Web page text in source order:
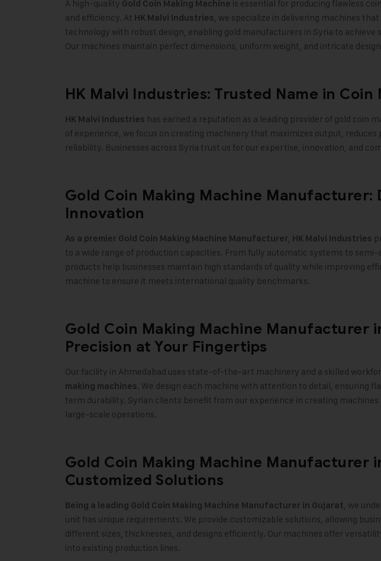
A high-quality Gold Coin Making Machine is essential for producing flawless
and efficiency. At HK Malvi Industries, we specialize in delivering machines
technology with robust design, enabling gold manufacturers in Syria to achieve
Our machines maintain perfect dimensions, uniform weight, and intricate
HK Malvi Industries: Trusted Name in
HK Malvi Industries has earned a reputation as a leading provider of gold coin
of experience, we focus on creating machinery that maximizes output, reduces
reliability. Businesses across Syria trust us for our expertise, innovation, and
Gold Coin Making Machine Manufacturer:
Innovation
As a premier Gold Coin Making Machine Manufacturer, HK Malvi Industries
to a wide range of production capacities. From fully automatic systems to
products help businesses maintain high standards of quality while improving
machine to ensure it meets international quality benchmarks.
Gold Coin Making Machine Manufacturer
Precision at Your Fingertips
Our facility in Ahmedabad uses state-of-the-art machinery and a skilled
making machines. We design each machine with attention to detail, ensuring
term durability. Syrian clients benefit from our experience in creating
large-scale operations.
Gold Coin Making Machine Manufacturer
Customized Solutions
Being a leading Gold Coin Making Machine Manufacturer in Gujarat, we
unit has unique requirements. We provide customizable solutions, allowing
different sizes, thicknesses, and designs efficiently. Our machines offer
into existing production lines.